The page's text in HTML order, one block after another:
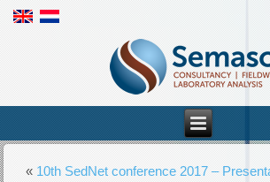
« 10th SedNet conference 2017 –